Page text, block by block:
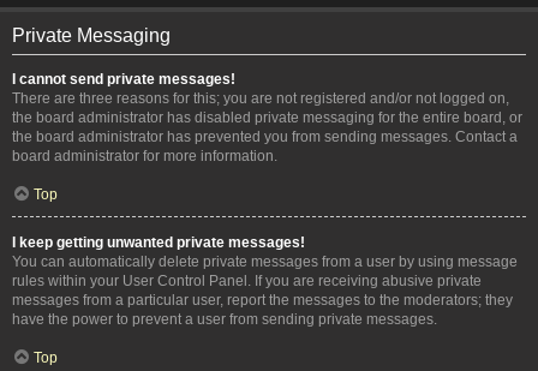
Private Messaging
I cannot send private messages!
There are three reasons for this; you are not registered and/or not logged on,
the board administrator has disabled private messaging for the entire board, or
the board administrator has prevented you from sending messages. Contact a
board administrator for more information.
Top
I keep getting unwanted private messages!
You can automatically delete private messages from a user by using message
rules within your User Control Panel. If you are receiving abusive private
messages from a particular user, report the messages to the moderators; they
have the power to prevent a user from sending private messages.
Top